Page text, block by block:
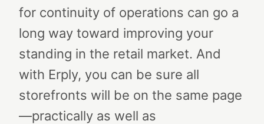
for continuity of operations can go a
long way toward improving your
standing in the retail market. And
with Erply, you can be sure all
storefronts will be on the same page
—practically as well as